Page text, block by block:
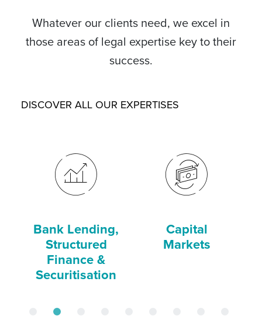
Whatever our clients need, we excel in
those areas of legal expertise key to their
success.
Bank Lending,
Structured
Finance &
Securitisation
Capital
Markets
DISCOVER ALL OUR EXPERTISES